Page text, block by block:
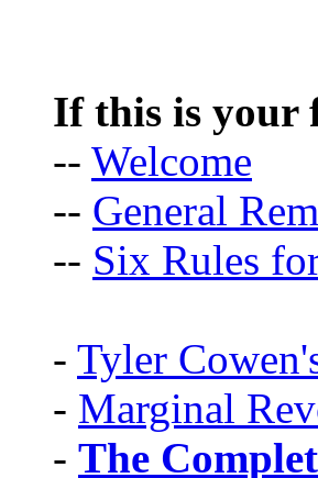
If this is your
-- Welcome
-- General
-- Six Rules
- Tyler
- Marginal
- The